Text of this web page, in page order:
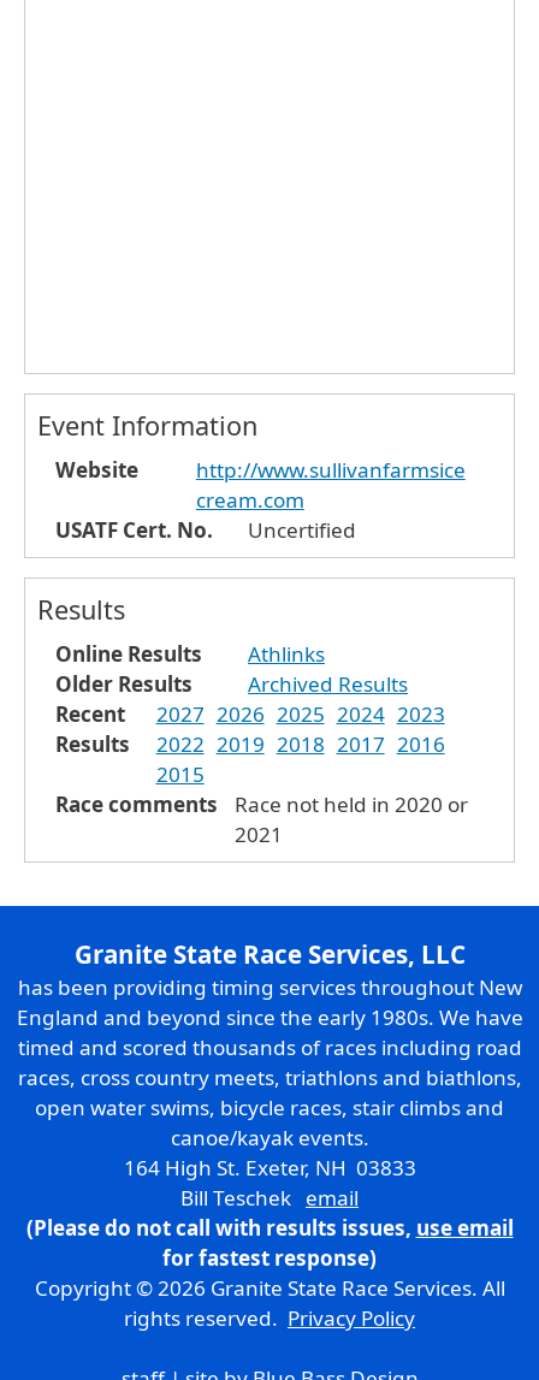
Event Information
Website
http://www.sullivanfarmsice
cream.com
USATF Cert. No.
Uncertified
Results
Online Results
Athlinks
Older Results
Archived Results
Recent
Results
2027 2026 2025 2024 2023
2022 2019 2018 2017 2016
2015
Race comments
Race not held in 2020 or
2021
Granite State Race Services, LLC
has been providing timing services throughout New
England and beyond since the early 1980s. We have
timed and scored thousands of races including road
races, cross country meets, triathlons and biathlons,
open water swims, bicycle races, stair climbs and
canoe/kayak events.
164 High St. Exeter, NH 03833
Bill Teschek email
(Please do not call with results issues, use email
for fastest response)
Copyright © 2026 Granite State Race Services. All
rights reserved. Privacy Policy